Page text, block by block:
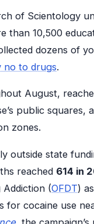
of Scientology
than 10,500
dozens of
no to drugs.
August,
public
zones.
outside state
reached 614 in
(OFDT)
for cocaine use